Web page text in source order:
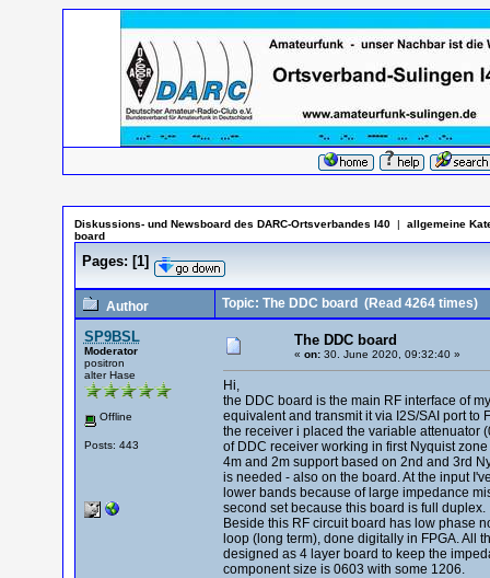
Diskussions- und Newsboard des DARC-Ortsverbandes I40 |
allgemeine
board
Pages: [1]
Author Topic: The DDC board (Read 4264 times)
SP9BSL
Moderator
positron
alter Hase
Offline
Posts: 443
The DDC board
« on:30. June 2020, 09:32:40 »
Hi,
the DDC board is the main RF interface of
equivalent and transmit it via I2S/SAI port to
the receiver i placed the variable attenuator
of DDC receiver working in first Nyquist
4m and 2m support based on 2nd and 3rd
is needed - also on the board. At the input
lower bands because of large impedance
second set because this board is full duplex.
Beside this RF circuit board has low phase
loop (long term), done digitally in FPGA. All
designed as 4 layer board to keep the
component size is 0603 with some 1206.